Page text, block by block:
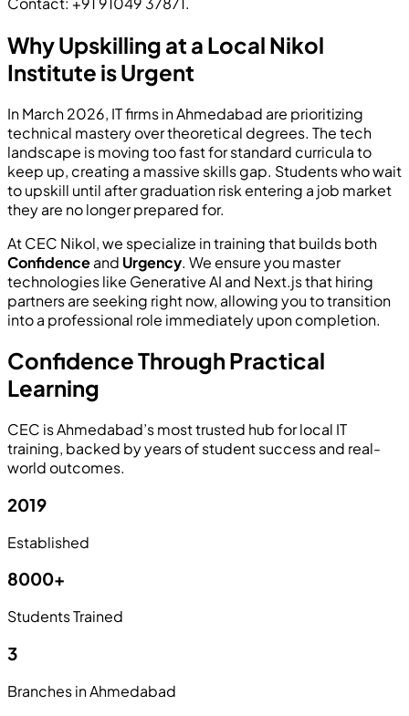
Why Upskilling at a Local Nikol
Institute is Urgent
In March 2026, IT firms in Ahmedabad are prioritizing
technical mastery over theoretical degrees. The tech
landscape is moving too fast for standard curricula to
keep up, creating a massive skills gap. Students who wait
to upskill until after graduation risk entering a job market
they are no longer prepared for.
At CEC Nikol, we specialize in training that builds both
Confidenceand Urgency. We ensure you master
technologies like Generative AI and Next.js that hiring
partners are seeking right now, allowing you to transition
into a professional role immediately upon completion.
Confidence Through Practical
Learning
CEC is Ahmedabad’s most trusted hub for local IT
training, backed by years of student success and real-
world outcomes.
2019
Established
8000+
Students Trained
3
Branches in Ahmedabad